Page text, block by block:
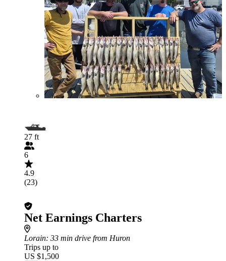
27 ft
6
4.9
(23)
Net Earnings Charters
Lorain: 33 min drive from Huron
Trips up to
US $1,500